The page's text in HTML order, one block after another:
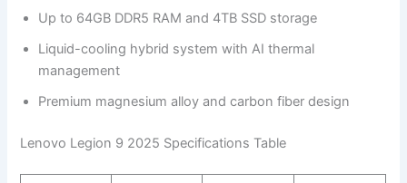
Up to 64GB DDR5 RAM and 4TB SSD storage
Liquid-cooling hybrid system with AI thermal
management
Premium magnesium alloy and carbon fiber design
Lenovo Legion 9 2025 Specifications Table